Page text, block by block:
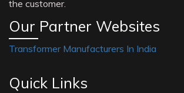
the customer.
Our Partner Websites
Transformer Manufacturers In India
Quick Links